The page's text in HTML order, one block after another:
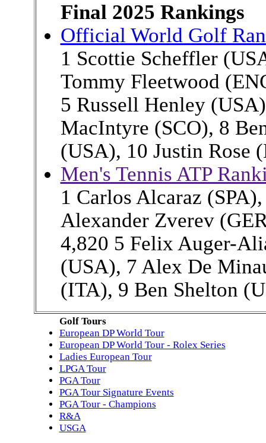
Final 2025 Rankings
Official World Golf
1 Scottie Scheffler
Tommy Fleetwood
5 Russell Henley
MacIntyre (SCO), 8
(USA), 10 Justin Rose
Men's Tennis ATP
1 Carlos Alcaraz
Alexander Zverev
4,820 5 Felix Auger-
(USA), 7 Alex De
(ITA), 9 Ben Shelton
Golf Tours
European DP World Tour
European DP World Tour - Rolex Series
Ladies European Tour
LPGA Tour
PGA Tour
PGA Tour Signature Events
PGA Tour - Champions
R&A
USGA